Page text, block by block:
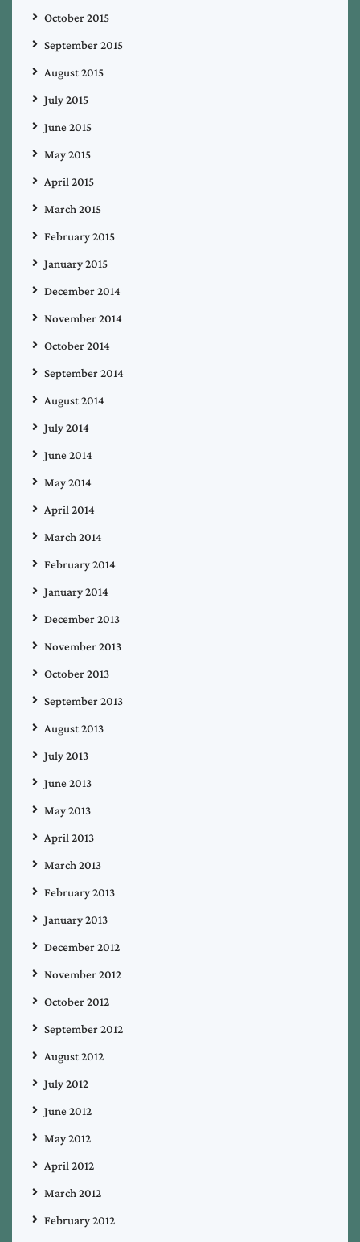
October 2015
September 2015
August 2015
July 2015
June 2015
May 2015
April 2015
March 2015
February 2015
January 2015
December 2014
November 2014
October 2014
September 2014
August 2014
July 2014
June 2014
May 2014
April 2014
March 2014
February 2014
January 2014
December 2013
November 2013
October 2013
September 2013
August 2013
July 2013
June 2013
May 2013
April 2013
March 2013
February 2013
January 2013
December 2012
November 2012
October 2012
September 2012
August 2012
July 2012
June 2012
May 2012
April 2012
March 2012
February 2012